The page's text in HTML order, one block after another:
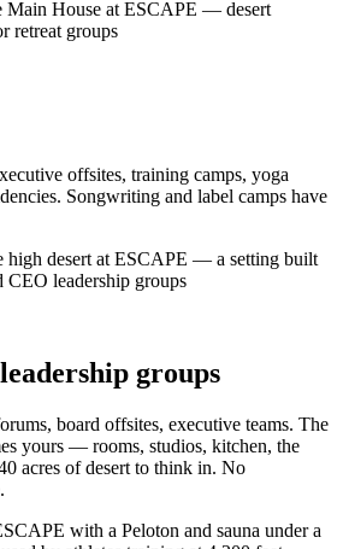
offsites, training camps, yoga
Songwriting and label camps have
groups
board offsites, executive teams. The
yours — rooms, studios, kitchen, the
acres of desert to think in. No